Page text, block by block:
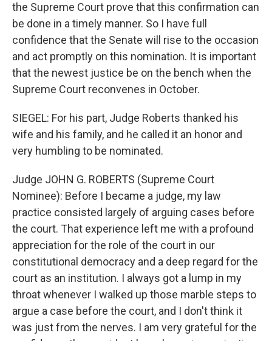
the Supreme Court prove that this confirmation can
be done in a timely manner. So I have full
confidence that the Senate will rise to the occasion
and act promptly on this nomination. It is important
that the newest justice be on the bench when the
Supreme Court reconvenes in October.
SIEGEL: For his part, Judge Roberts thanked his
wife and his family, and he called it an honor and
very humbling to be nominated.
Judge JOHN G. ROBERTS (Supreme Court
Nominee): Before I became a judge, my law
practice consisted largely of arguing cases before
the court. That experience left me with a profound
appreciation for the role of the court in our
constitutional democracy and a deep regard for the
court as an institution. I always got a lump in my
throat whenever I walked up those marble steps to
argue a case before the court, and I don't think it
was just from the nerves. I am very grateful for the